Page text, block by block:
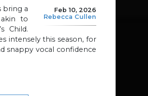
Feb 10, 2026
Rebecca Cullen
bring a
to
Child.
intensely this season, for
snappy vocal confidence